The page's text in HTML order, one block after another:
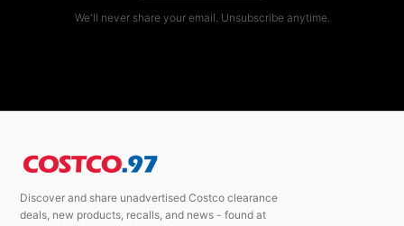
We'll never share your email. Unsubscribe anytime.
Discover and share unadvertised Costco clearance
deals, new products, recalls, and news - found at